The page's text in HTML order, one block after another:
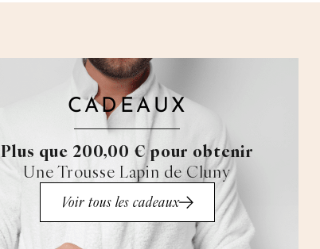
CADEAUX
Plus que 200,00 € pour obtenir
Une Trousse Lapin de Cluny
Voir tous les cadeaux